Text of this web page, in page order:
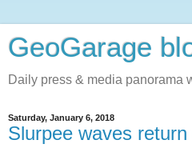
GeoGarage
Daily press & media panorama
Saturday, January 6, 2018
Slurpee waves